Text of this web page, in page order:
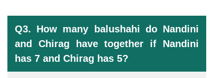
Q3. How many balushahi do Nandini
and Chirag have together if Nandini
has 7 and Chirag has 5?